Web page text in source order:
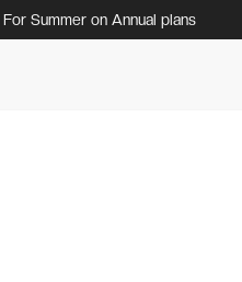
Summer on Annual plans